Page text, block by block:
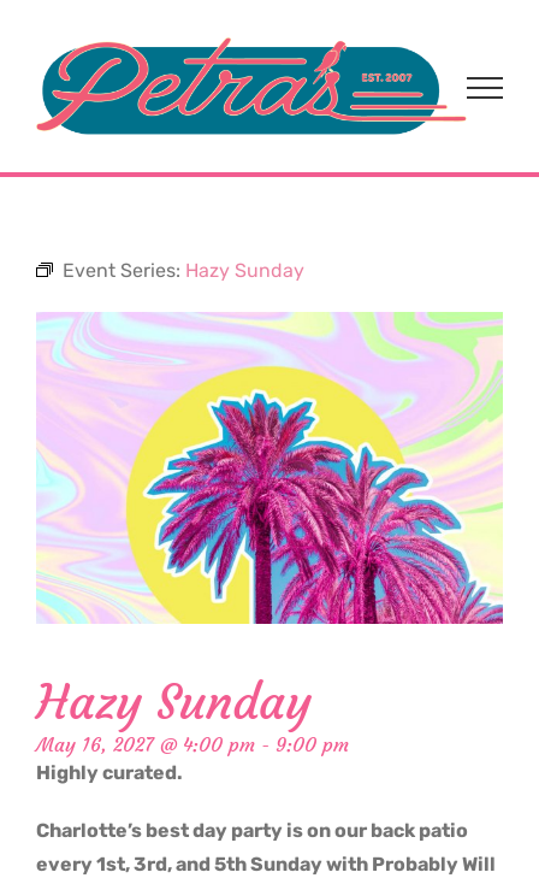
content
Event Series: Hazy Sunday
Hazy Sunday
May 16, 2027 @ 4:00 pm - 9:00 pm
Highly curated.
Charlotte’s best day party is on our back patio
every 1st, 3rd, and 5th Sunday with Probably Will